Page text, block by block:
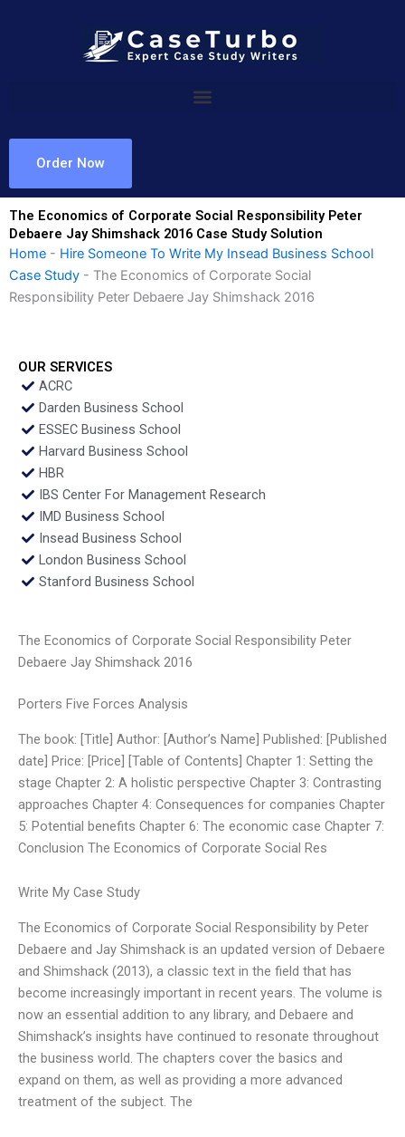
Order Now
The Economics of Corporate Social Responsibility Peter
Debaere Jay Shimshack 2016 Case Study Solution
Home - Hire Someone To Write My Insead Business School
Case Study - The Economics of Corporate Social
Responsibility Peter Debaere Jay Shimshack 2016
OUR SERVICES
ACRC
Darden Business School
ESSEC Business School
Harvard Business School
HBR
IBS Center For Management Research
IMD Business School
Insead Business School
London Business School
Stanford Business School
The Economics of Corporate Social Responsibility Peter
Debaere Jay Shimshack 2016
Porters Five Forces Analysis
The book: [Title] Author: [Author’s Name] Published: [Published
date] Price: [Price] [Table of Contents] Chapter 1: Setting the
stage Chapter 2: A holistic perspective Chapter 3: Contrasting
approaches Chapter 4: Consequences for companies Chapter
5: Potential benefits Chapter 6: The economic case Chapter 7:
Conclusion The Economics of Corporate Social Res
Write My Case Study
The Economics of Corporate Social Responsibility by Peter
Debaere and Jay Shimshack is an updated version of Debaere
and Shimshack (2013), a classic text in the field that has
become increasingly important in recent years. The volume is
now an essential addition to any library, and Debaere and
Shimshack’s insights have continued to resonate throughout
the business world. The chapters cover the basics and
expand on them, as well as providing a more advanced
treatment of the subject. The